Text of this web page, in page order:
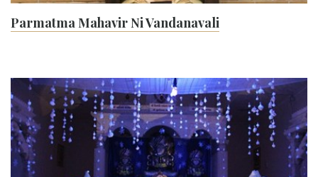
Parmatma Mahavir Ni Vandanavali